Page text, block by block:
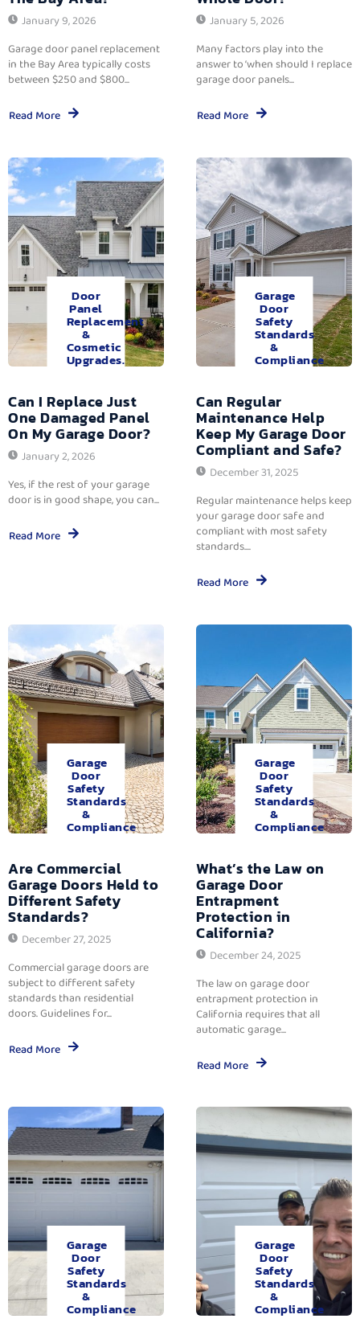
January 9, 2026
Garage door panel replacement
in the Bay Area typically costs
between $250 and $800...
Read More
January 5, 2026
Many factors play into the
answer to ‘when should I replace
garage door panels...
Read More
Door
Panel
Replacement
&
Cosmetic
Upgrades.
Can I Replace Just
One Damaged Panel
On My Garage Door?
January 2, 2026
Yes, if the rest of your garage
door is in good shape, you can...
Read More
Garage
Door
Safety
Standards
&
Compliance
Can Regular
Maintenance Help
Keep My Garage Door
Compliant and Safe?
December 31, 2025
Regular maintenance helps keep
your garage door safe and
compliant with most safety
standards....
Read More
Garage
Door
Safety
Standards
&
Compliance
Are Commercial
Garage Doors Held to
Different Safety
Standards?
December 27, 2025
Commercial garage doors are
subject to different safety
standards than residential
doors. Guidelines for...
Read More
Garage
Door
Safety
Standards
&
Compliance
What’s the Law on
Garage Door
Entrapment
Protection in
California?
December 24, 2025
The law on garage door
entrapment protection in
California requires that all
automatic garage...
Read More
Garage
Door
Safety
Standards
&
Compliance
Garage
Door
Safety
Standards
&
Compliance